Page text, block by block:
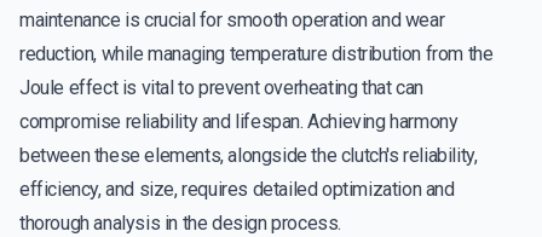
maintenance is crucial for smooth operation and wear
reduction, while managing temperature distribution from the
Joule effect is vital to prevent overheating that can
compromise reliability and lifespan. Achieving harmony
between these elements, alongside the clutch's reliability,
efficiency, and size, requires detailed optimization and
thorough analysis in the design process.